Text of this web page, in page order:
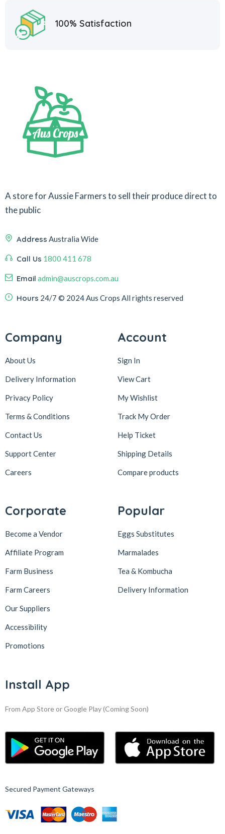
100% Satisfaction
A store for Aussie Farmers to sell their produce direct to
the public
Address Australia Wide
Call Us 1800 411 678
Email admin@auscrops.com.au
Hours 24/7 © 2024 Aus Crops All rights reserved
Company
About Us
Delivery Information
Privacy Policy
Terms & Conditions
Contact Us
Support Center
Careers
Account
Sign In
View Cart
My Wishlist
Track My Order
Help Ticket
Shipping Details
Compare products
Corporate
Become a Vendor
Affiliate Program
Farm Business
Farm Careers
Our Suppliers
Accessibility
Promotions
Popular
Eggs Substitutes
Marmalades
Tea & Kombucha
Delivery Information
Install App
From App Store or Google Play(Coming Soon)
Secured Payment Gateways